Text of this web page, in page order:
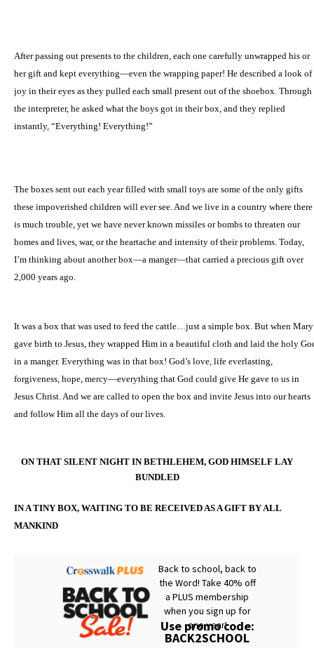
After passing out presents to the children, each one carefully unwrapped his or
her gift and kept everything—even the wrapping paper! He described a look of
joy in their eyes as they pulled each small present out of the shoebox. Through
the interpreter, he asked what the boys got in their box, and they replied
instantly, “Everything! Everything!”
The boxes sent out each year filled with small toys are some of the only gifts
these impoverished children will ever see. And we live in a country where there
is much trouble, yet we have never known missiles or bombs to threaten our
homes and lives, war, or the heartache and intensity of their problems. Today,
I’m thinking about another box—a manger—that carried a precious gift over
2,000 years ago.
It was a box that was used to feed the cattle…just a simple box. But when Mary
gave birth to Jesus, they wrapped Him in a beautiful cloth and laid the holy
in a manger. Everything was in that box! God’s love, life everlasting,
forgiveness, hope, mercy—everything that God could give He gave to us in
Jesus Christ. And we are called to open the box and invite Jesus into our hearts
and follow Him all the days of our lives.
ON THAT SILENT NIGHT IN BETHLEHEM, GOD HIMSELF LAY
BUNDLED
IN A TINY BOX, WAITING TO BE RECEIVED AS A GIFT BY ALL
MANKIND